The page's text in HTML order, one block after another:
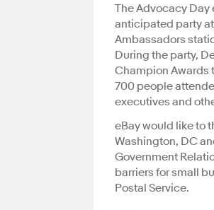
The Advocacy
anticipated party
Ambassadors
During the party,
Champion Awards
700 people
executives and
eBay would like to
Washington, DC
Government
barriers for small
Postal Service.